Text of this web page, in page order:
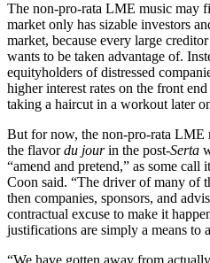
The non-pro-rata LME music may
market only has sizable investors
market, because every large
wants to be taken advantage of.
equityholders of distressed
higher interest rates on the front
taking a haircut in a workout later
But for now, the non-pro-rata LME
the flavordu jourin the post-Serta
“amend and pretend,” as some
Coon said. “The driver of many of
then companies, sponsors, and
contractual excuse to make it
justifications are simply a means to